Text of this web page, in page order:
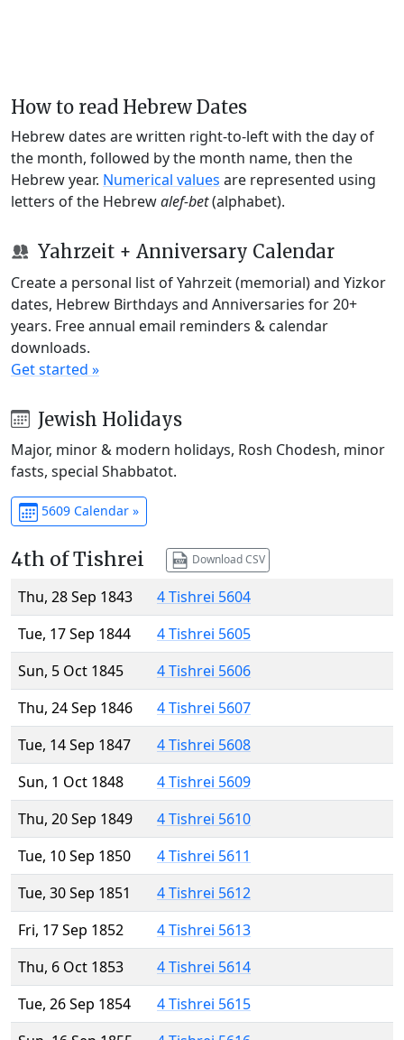
How to read Hebrew Dates
Hebrew dates are written right-to-left with the day of
the month, followed by the month name, then the
Hebrew year. Numerical values are represented using
letters of the Hebrewalef-bet(alphabet).
Yahrzeit + Anniversary Calendar
Create a personal list of Yahrzeit (memorial) and Yizkor
dates, Hebrew Birthdays and Anniversaries for 20+
years. Free annual email reminders & calendar
downloads.
Get started »
Jewish Holidays
Major, minor & modern holidays, Rosh Chodesh, minor
fasts, special Shabbatot.
5609 Calendar »
4th of Tishrei Download CSV
Thu, 28 Sep 1843
4 Tishrei 5604
Tue, 17 Sep 1844
4 Tishrei 5605
Sun, 5 Oct 1845
4 Tishrei 5606
Thu, 24 Sep 1846
4 Tishrei 5607
Tue, 14 Sep 1847
4 Tishrei 5608
Sun, 1 Oct 1848
4 Tishrei 5609
Thu, 20 Sep 1849
4 Tishrei 5610
Tue, 10 Sep 1850
4 Tishrei 5611
Tue, 30 Sep 1851
4 Tishrei 5612
Fri, 17 Sep 1852
4 Tishrei 5613
Thu, 6 Oct 1853
4 Tishrei 5614
Tue, 26 Sep 1854
4 Tishrei 5615